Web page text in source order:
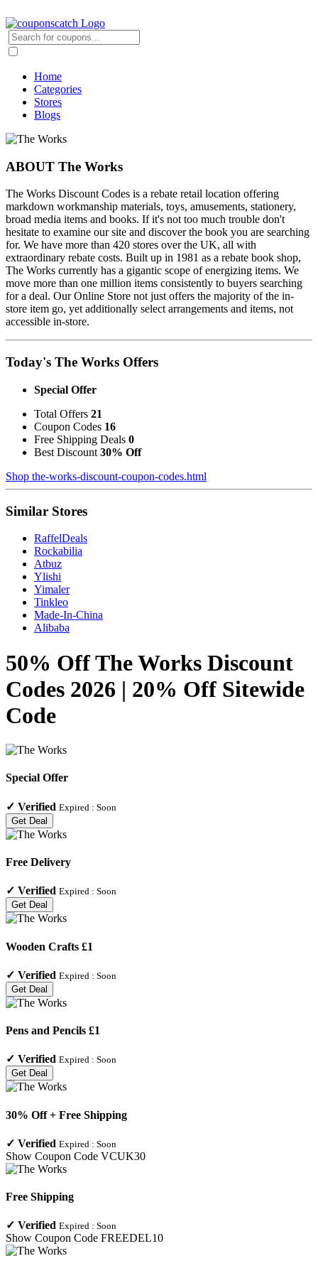
Home
Categories
Stores
Blogs
ABOUT The Works
The Works Discount Codes is a rebate retail location offering
markdown workmanship materials, toys, amusements, stationery,
broad media items and books. If it's not too much trouble don't
hesitate to examine our site and discover the book you are searching
for. We have more than 420 stores over the UK, all with
extraordinary rebate costs. Built up in 1981 as a rebate book shop,
The Works currently has a gigantic scope of energizing items. We
move more than one million items consistently to buyers searching
for a deal. Our Online Store not just offers the majority of the in-
store item go, yet additionally select arrangements and items, not
accessible in-store.
Today's The Works Offers
Special Offer
Total Offers 21
Coupon Codes 16
Free Shipping Deals 0
Best Discount 30% Off
Shop the-works-discount-coupon-codes.html
Similar Stores
RaffelDeals
Rockabilia
Atbuz
Ylishi
Yimaler
Tinkleo
Made-In-China
Alibaba
50% Off The Works Discount
Codes 2026 | 20% Off Sitewide
Code
Special Offer
✓ Verified Expired : Soon
Get Deal
Free Delivery
✓ Verified Expired : Soon
Get Deal
Wooden Crafts £1
✓ Verified Expired : Soon
Get Deal
Pens and Pencils £1
✓ Verified Expired : Soon
Get Deal
30% Off + Free Shipping
✓ Verified Expired : Soon
Show Coupon Code VCUK30
Free Shipping
✓ Verified Expired : Soon
Show Coupon Code FREEDEL10